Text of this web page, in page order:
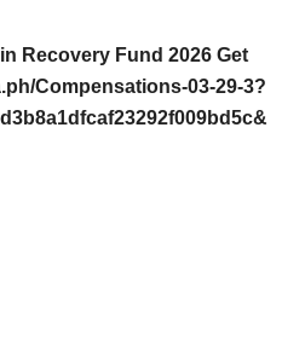
Recovery Fund 2026 Get
Compensations-03-29-3?